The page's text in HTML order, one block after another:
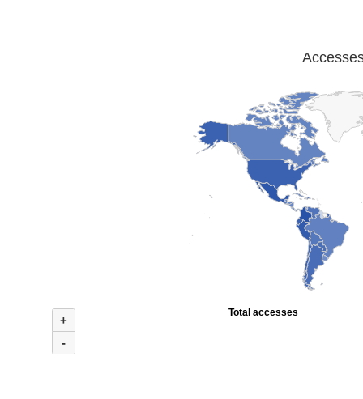
+
-
Total accesses